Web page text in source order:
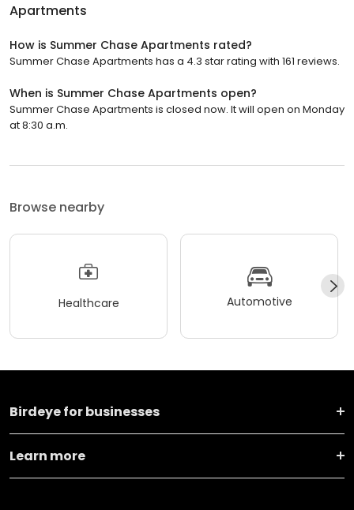
Apartments
How is Summer Chase Apartments rated?
Summer Chase Apartments has a 4.3 star rating with 161 reviews.
When is Summer Chase Apartments open?
Summer Chase Apartments is closed now. It will open on Monday
at 8:30 a.m.
Browse nearby
Healthcare Automotive
Birdeye for businesses
Learn more